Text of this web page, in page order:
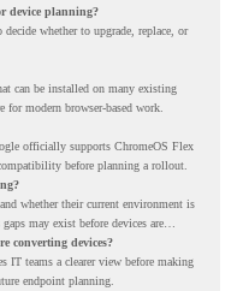
device planning?
whether to upgrade, replace, or
can be installed on many existing
for modern browser-based work.
officially supports ChromeOS Flex
before planning a rollout.
whether their current environment is
may exist before devices are
converting devices?
IT teams a clearer view before making
endpoint planning.